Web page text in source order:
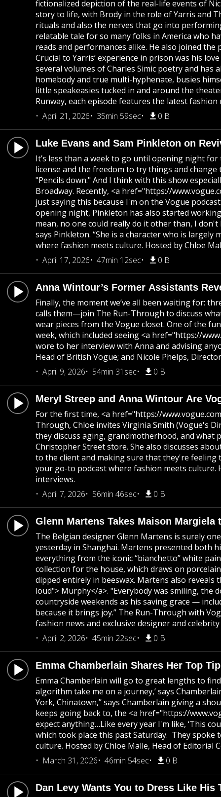
fictionalized depiction of the real-life events of
story to life, with Brody in the role of Yarris and
rituals and also the nerves that go into
relatable tale for so many folks in America who
reads and performances alike. He also joined
Crucial to Yarris’ experience in prison was his
several volumes of Charles Simic poetry and
homebody and true multi-hyphenate, busies
little speakeasies tucked in and around the
Runway, each episode features the latest
April 21, 2026
35min 59sec 0 B
Luke Evans and Sam Pinkleton on
It’s less than a week to go until opening night
license and the freedom to try things and change
"Pencils down." And I think with this show
Broadway. Recently, <a href="https://
just saying this because I'm on the Vogue
opening night, Pinkleton has also started
mean, no one could really do it other than, I
says Pinkleton. “She is a character who is
where fashion meets culture. Hosted by Chloe
April 17, 2026
47min 12sec 0 B
Anna Wintour’s Former Assistants
Finally, the moment we’ve all been waiting for:
calls them—join The Run-Through to discuss
wear pieces from the Vogue closet. One of the
week, which included seeing <a href="https://
wore to her interview with Anna and advising
Head of British Vogue; and Nicole Phelps,
April 9, 2026
54min 31sec 0 B
Meryl Streep and Anna Wintour Are
For the first time, <a href="https://
Through, Chloe invites Virginia Smith (Vogue's
they discuss aging, grandmotherhood, and what
Christopher Street store. She also discusses
to the client and making sure that they're feeling
your go-to podcast where fashion meets culture.
interviews.
April 7, 2026
56min 46sec 0 B
Glenn Martens Takes Maison Margiela
The Belgian designer Glenn Martens is surely
yesterday in Shanghai. Martens presented both
everything from the iconic “bianchetto” white
collection for the house, which draws on
dipped entirely in beeswax. Martens also
loud"> Murphy</a>. "Everybody was smiling,
countryside weekends as his saving grace —
because it brings joy.” The Run-Through with
fashion news and exclusive designer and
April 2, 2026
45min 22sec 0 B
Emma Chamberlain Shares Her Top
Emma Chamberlain will go to great lengths to
algorithm take me on a journey,’ says
York, Chinatown,” says Chamberlain giving a
keeps going back to, the <a href="https://
expect anything…Like every year I'm like, ‘This
which took place this past Saturday. They
culture. Hosted by Chloe Malle, Head of Editorial
March 31, 2026
46min 54sec 0 B
Dan Levy Wants You to Dress Like